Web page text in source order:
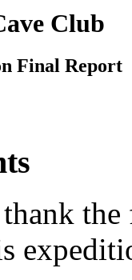
Club
Final Report